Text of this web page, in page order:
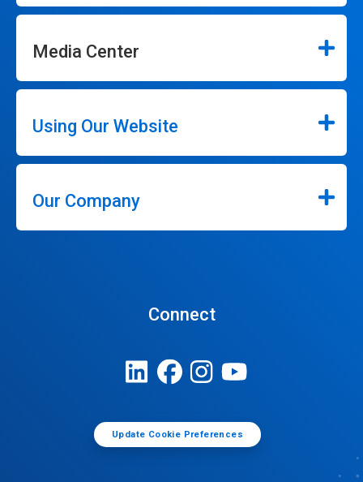
Media Center
Using Our Website
Our Company
Connect
Update Cookie Preferences